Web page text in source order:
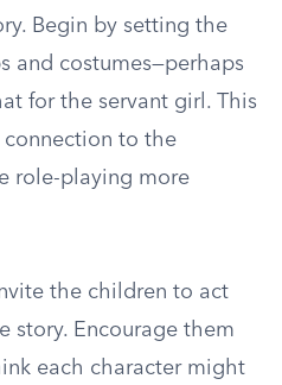
Begin by setting the
and costumes—perhaps
for the servant girl. This
connection to the
role-playing more
the children to act
story. Encourage them
each character might